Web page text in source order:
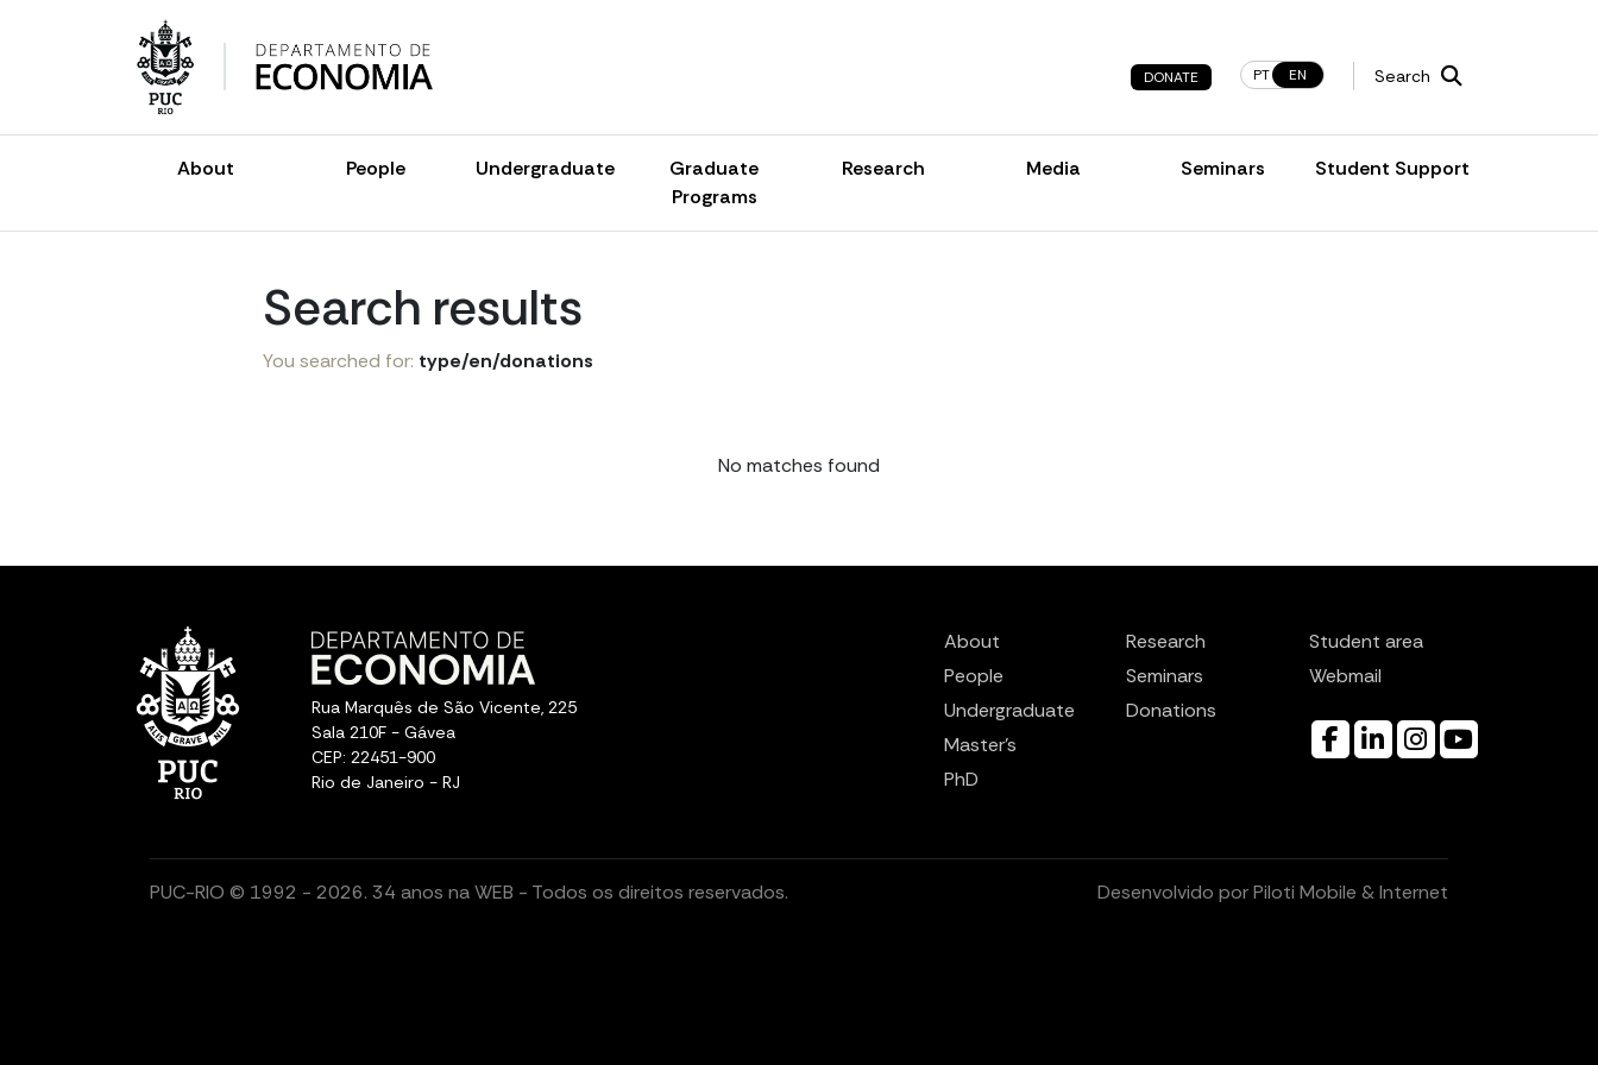
DONATE PT EN Search
About People Undergraduate
Graduate
Programs
Research Media Seminars Student Support
Search results
You searched for: type/en/donations
No matches found
Rua Marquês de São Vicente, 225
Sala 210F - Gávea
CEP: 22451-900
Rio de Janeiro - RJ
About
People
Undergraduate
Master’s
PhD
Research
Seminars
Donations
Student area
Webmail
PUC-RIO © 1992 - 2026. 34 anos na WEB - Todos os direitos reservados. Desenvolvido porPiloti Mobile & Internet